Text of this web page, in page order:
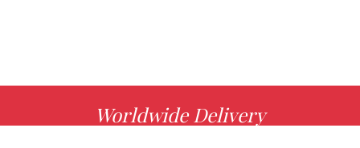
Worldwide Delivery